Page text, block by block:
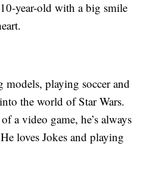
year-old with a big smile
models, playing soccer and
the world of Star Wars.
a video game, he’s always
loves Jokes and playing